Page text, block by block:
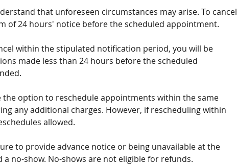
that unforeseen circumstances may arise. To cancel
of 24 hours' notice before the scheduled appointment.
within the stipulated notification period, you will be
made less than 24 hours before the scheduled
option to reschedule appointments within the same
any additional charges. However, if rescheduling within
allowed.
to provide advance notice or being unavailable at the
no-show. No-shows are not eligible for refunds.